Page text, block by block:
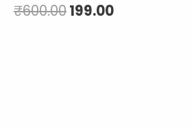
₹600.00199.00